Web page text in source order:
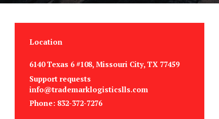
Location
6140 Texas 6 #108, Missouri City, TX 77459
Support requests
info@trademarklogisticslls.com
Phone: 832-372-7276